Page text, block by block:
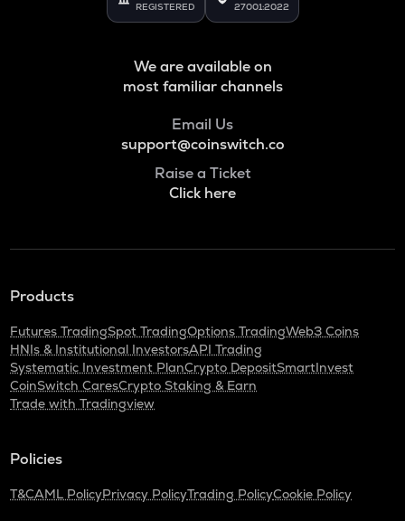
REGISTERED 27001:2022
We are available on
most familiar channels
Email Us
support@coinswitch.co
Raise a Ticket
Click here
Products
Futures TradingSpot TradingOptions TradingWeb3 Coins
HNIs & Institutional InvestorsAPI Trading
Systematic Investment PlanCrypto DepositSmartInvest
CoinSwitch CaresCrypto Staking & Earn
Trade with Tradingview
Policies
T&CAML PolicyPrivacy PolicyTrading PolicyCookie Policy